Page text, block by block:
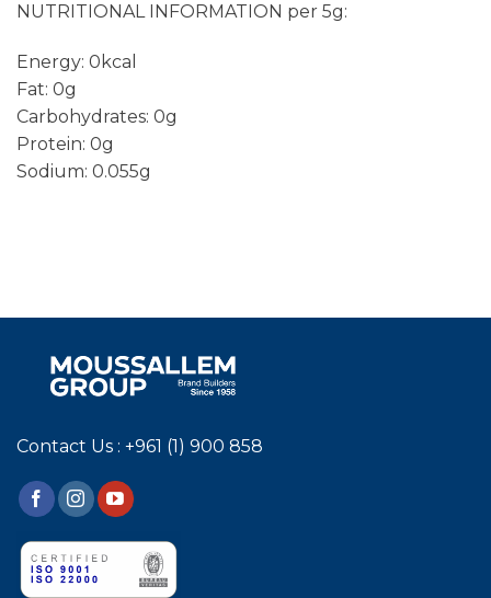
NUTRITIONAL INFORMATION per 5g:
Energy: 0kcal
Fat: 0g
Carbohydrates: 0g
Protein: 0g
Sodium: 0.055g
Contact Us : +961 (1) 900 858